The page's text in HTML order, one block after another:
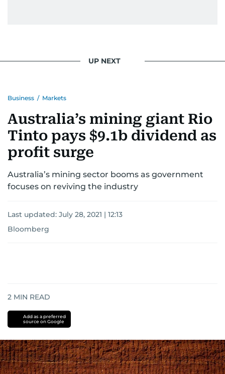
UP NEXT
Business / Markets
Australia’s mining giant Rio
Tinto pays $9.1b dividend as
profit surge
Australia’s mining sector booms as government
focuses on reviving the industry
Last updated: July 28, 2021 | 12:13
Bloomberg
2 MIN READ
Add as a preferred
source on Google